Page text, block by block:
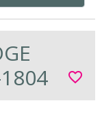
favorite_border